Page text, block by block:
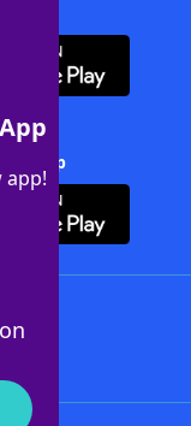
app!
+ App